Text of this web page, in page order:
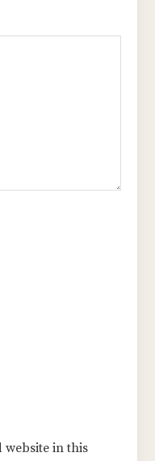
website in this